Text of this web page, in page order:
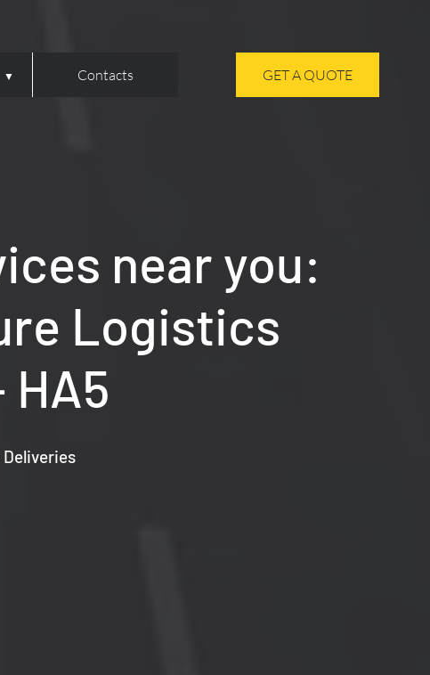
Contacts GET A QUOTE
near you:
Logistics